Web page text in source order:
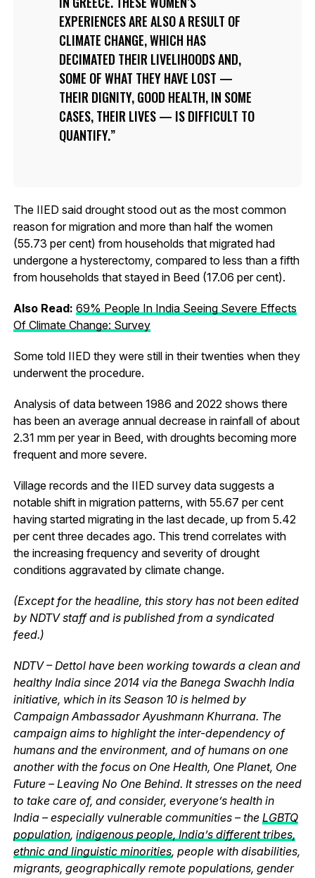
EXPERIENCES ARE ALSO A RESULT OF
CLIMATE CHANGE, WHICH HAS
DECIMATED THEIR LIVELIHOODS AND,
SOME OF WHAT THEY HAVE LOST —
THEIR DIGNITY, GOOD HEALTH, IN SOME
CASES, THEIR LIVES — IS DIFFICULT TO
QUANTIFY.
The IIED said drought stood out as the most common
reason for migration and more than half the women
(55.73 per cent) from households that migrated had
undergone a hysterectomy, compared to less than a fifth
from households that stayed in Beed (17.06 per cent).
Also Read: 69% People In India Seeing Severe Effects
Of Climate Change: Survey
Some told IIED they were still in their twenties when they
underwent the procedure.
Analysis of data between 1986 and 2022 shows there
has been an average annual decrease in rainfall of about
2.31 mm per year in Beed, with droughts becoming more
frequent and more severe.
Village records and the IIED survey data suggests a
notable shift in migration patterns, with 55.67 per cent
having started migrating in the last decade, up from 5.42
per cent three decades ago. This trend correlates with
the increasing frequency and severity of drought
conditions aggravated by climate change.
(Except for the headline, this story has not been edited
by NDTV staff and is published from a syndicated
feed.)
NDTV – Dettol have been working towards a clean and
healthy India since 2014 via the Banega Swachh India
initiative, which in its Season 10 is helmed by
Campaign Ambassador Ayushmann Khurrana. The
campaign aims to highlight the inter-dependency of
humans and the environment, and of humans on one
another with the focus on One Health, One Planet, One
Future – Leaving No One Behind. It stresses on the need
to take care of, and consider, everyone’s health in
India – especially vulnerable communities – the LGBTQ
population, indigenous people, India’s different tribes,
ethnic and linguistic minorities, people with disabilities,
migrants, geographically remote populations, gender